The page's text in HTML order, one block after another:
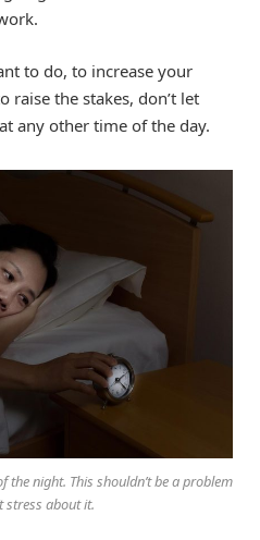
to do, to increase your
raise the stakes, don’t let
any other time of the day.
the night. This shouldn’t be a problem
stress about it.